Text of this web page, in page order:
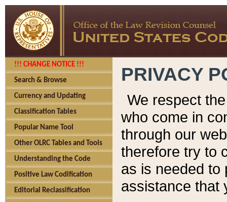
!!! CHANGE NOTICE !!!
Search & Browse
Currency and Updating
Classification Tables
Popular Name Tool
Other OLRC Tables and Tools
Understanding the Code
Positive Law Codification
Editorial Reclassification
PRIVACY
We respect
who come in
through our
therefore try to
as is needed to
assistance that